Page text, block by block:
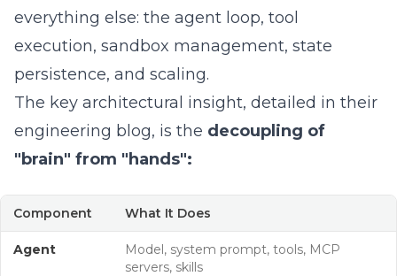
everything else: the agent loop, tool
execution, sandbox management, state
persistence, and scaling.
The key architectural insight, detailed in their
engineering blog, is the decoupling of
"brain" from "hands":
Component What It Does
Agent
Model, system prompt, tools, MCP
servers, skills